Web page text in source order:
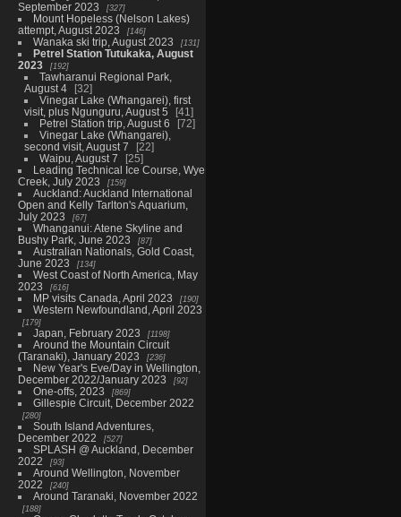
September 2023
327
Mount Hopeless (Nelson Lakes)
attempt, August 2023
146
Wanaka ski trip, August 2023 131
Petrel Station Tutukaka, August
2023
192
Tawharanui Regional Park,
August 4
32
Vinegar Lake (Whangarei), first
visit, plus Ngunguru, August 5
41
Petrel Station trip, August 6
72
Vinegar Lake (Whangarei),
second visit, August 7
22
Waipu, August 7
25
Leading Technical Ice Course, Wye
Creek, July 2023
159
Auckland: Auckland International
Open and Kelly Tarlton's Aquarium,
July 2023
67
Whanganui: Atene Skyline and
Bushy Park, June 2023
87
Australian Nationals, Gold Coast,
June 2023
134
West Coast of North America, May
2023
616
MP visits Canada, April 2023 190
Western Newfoundland, April 2023
179
Japan, February 2023 1198
Around the Mountain Circuit
(Taranaki), January 2023
236
New Year's Eve/Day in Wellington,
December 2022/January 2023
92
One-offs, 2023 869
Gillespie Circuit, December 2022
280
South Island Adventures,
December 2022
527
SPLASH @ Auckland, December
2022
93
Around Wellington, November
2022
240
Around Taranaki, November 2022
188